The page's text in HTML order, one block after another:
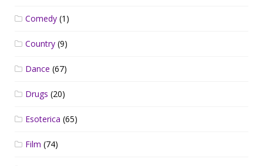
Comedy (1)
Country (9)
Dance (67)
Drugs (20)
Esoterica (65)
Film (74)